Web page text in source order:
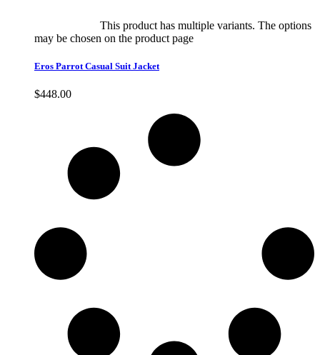
This product has multiple variants. The options
may be chosen on the product page
Eros Parrot Casual Suit Jacket
$448.00